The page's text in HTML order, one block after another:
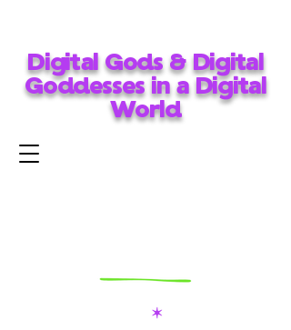
Digital Gods & Digital
Goddesses in a Digital
World